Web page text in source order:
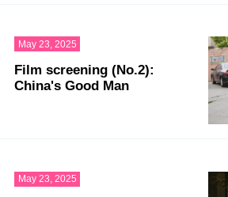
May 23, 2025
Film screening (No.2):
China's Good Man
May 23, 2025